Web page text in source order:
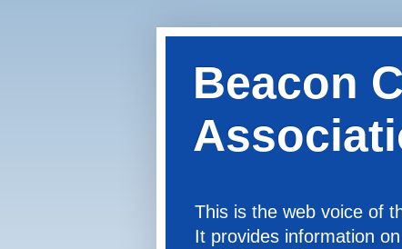
Beacon
This is the web voice of
It provides information